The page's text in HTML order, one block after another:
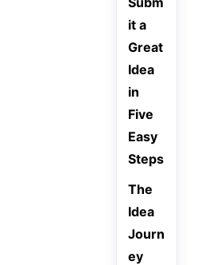
it a
Great
Idea
in
Five
Easy
Steps
The
Idea
Journ
ey